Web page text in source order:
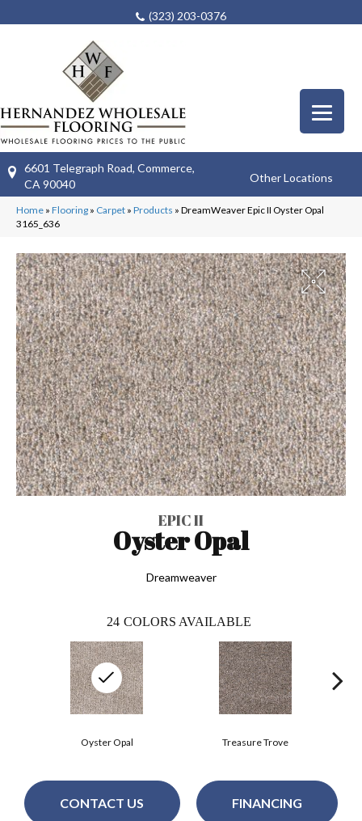
(323) 203-0376
6601 Telegraph Road, Commerce,
CA 90040
Other Locations
Home » Flooring » Carpet » Products » DreamWeaver Epic II Oyster Opal
3165_636
EPIC II
Oyster Opal
Dreamweaver
24 COLORS AVAILABLE
Treasure Trove
Oyster Opal
CONTACT US FINANCING